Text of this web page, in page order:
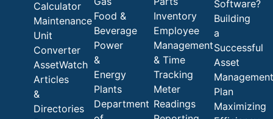
Calculator
Maintenance
Unit
Converter
AssetWatch
Articles
&
Directories
Food &
Beverage
Power
&
Energy
Plants
Department
Inventory
Employee
Management
& Time
Tracking
Meter
Readings
Software?
Building
a
Successful
Asset
Management
Plan
Maximizing